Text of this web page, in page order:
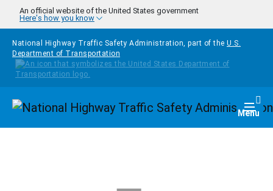
Skip to main content
An official website of the United States government
Here's how you know
National Highway Traffic Safety Administration, part of the U.S.
Department of Transportation
Homepage Menu